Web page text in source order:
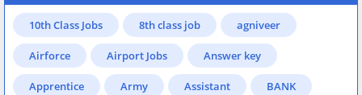
10th Class Jobs 8th class job agniveer
Airforce Airport Jobs Answer key
Apprentice Army Assistant BANK